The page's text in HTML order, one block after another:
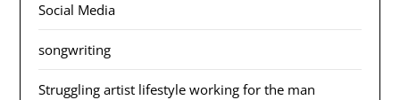
Social Media
songwriting
Struggling artist lifestyle working for the man